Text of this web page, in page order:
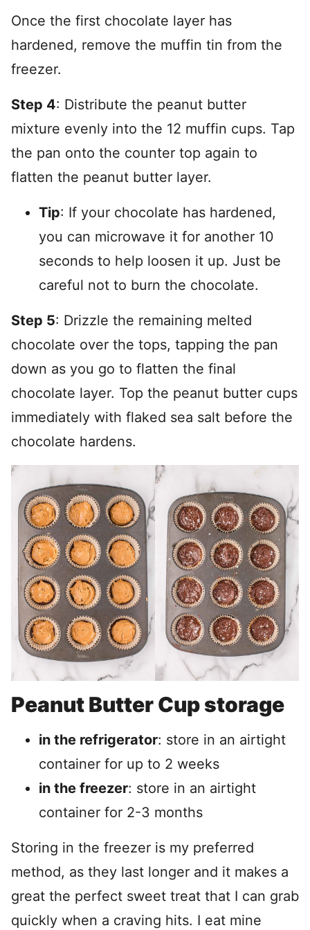
Once the first chocolate layer has
hardened, remove the muffin tin from the
freezer.
Step 4: Distribute the peanut butter
mixture evenly into the 12 muffin cups. Tap
the pan onto the counter top again to
flatten the peanut butter layer.
Tip: If your chocolate has hardened,
you can microwave it for another 10
seconds to help loosen it up. Just be
careful not to burn the chocolate.
Step 5: Drizzle the remaining melted
chocolate over the tops, tapping the pan
down as you go to flatten the final
chocolate layer. Top the peanut butter cups
immediately with flaked sea salt before the
chocolate hardens.
Peanut Butter Cup storage
in the refrigerator: store in an airtight
container for up to 2 weeks
in the freezer: store in an airtight
container for 2-3 months
Storing in the freezer is my preferred
method, as they last longer and it makes a
great the perfect sweet treat that I can grab
quickly when a craving hits. I eat mine